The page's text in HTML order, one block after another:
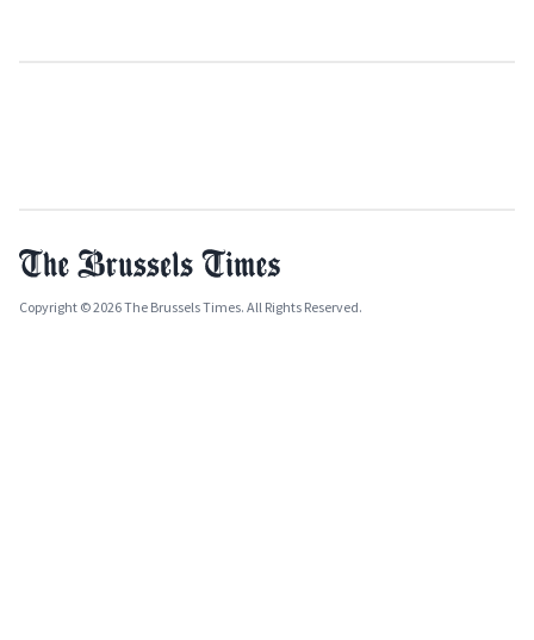
Copyright © 2026 The Brussels Times. All Rights Reserved.